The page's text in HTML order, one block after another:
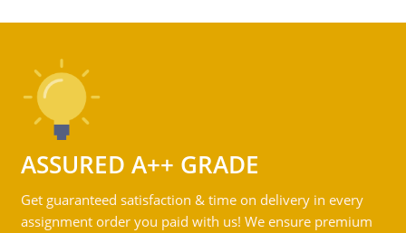
ASSURED A++ GRADE
Get guaranteed satisfaction & time on delivery in every
assignment order you paid with us! We ensure premium